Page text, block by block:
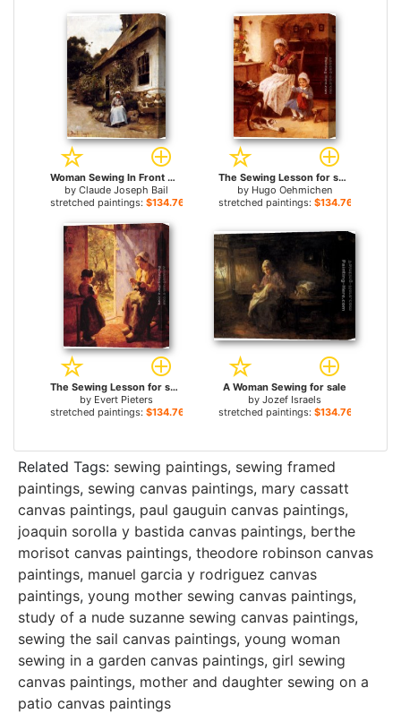
Woman Sewing In Front Of Her Cottage for sale
by Claude Joseph Bail
stretched paintings: $134.76+
The Sewing Lesson for sale
by Hugo Oehmichen
stretched paintings: $134.76+
The Sewing Lesson for sale
by Evert Pieters
stretched paintings: $134.76+
A Woman Sewing for sale
by Jozef Israels
stretched paintings: $134.76+
Related Tags: sewing paintings, sewing framed
paintings, sewing canvas paintings, mary cassatt
canvas paintings, paul gauguin canvas paintings,
joaquin sorolla y bastida canvas paintings, berthe
morisot canvas paintings, theodore robinson canvas
paintings, manuel garcia y rodriguez canvas
paintings, young mother sewing canvas paintings,
study of a nude suzanne sewing canvas paintings,
sewing the sail canvas paintings, young woman
sewing in a garden canvas paintings, girl sewing
canvas paintings, mother and daughter sewing on a
patio canvas paintings